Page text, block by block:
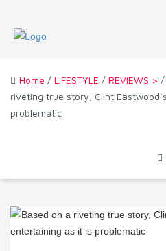
Home / LIFESTYLE / REVIEWS > /
riveting true story, Clint
problematic